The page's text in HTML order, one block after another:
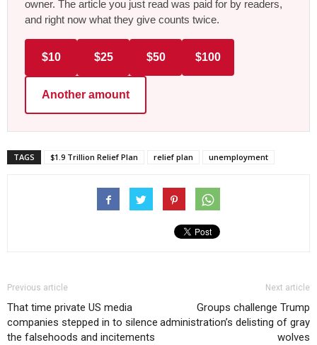
owner. The article you just read was paid for by readers,
and right now what they give counts twice.
$10 $25 $50 $100
Another amount
TAGS $1.9 Trillion Relief Plan relief plan unemployment
Previous article
That time private US media
companies stepped in to silence
the falsehoods and incitements
Next article
Groups challenge Trump
administration’s delisting of gray
wolves